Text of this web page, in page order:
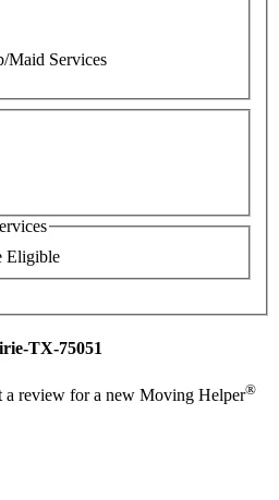
Maid Services
Eligible
TX-75051
a review for a new Moving Helper®